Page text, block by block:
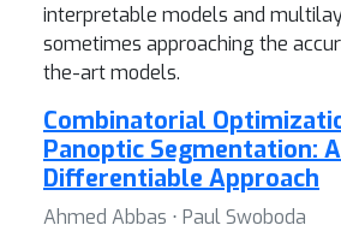
interpretable models and
sometimes approaching the
the-art models.
Combinatorial
Panoptic Segmentation:
Differentiable Approach
Ahmed Abbas ⋅ Paul Swoboda